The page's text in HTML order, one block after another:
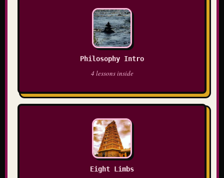
Philosophy Intro
4 lessons inside
Eight Limbs